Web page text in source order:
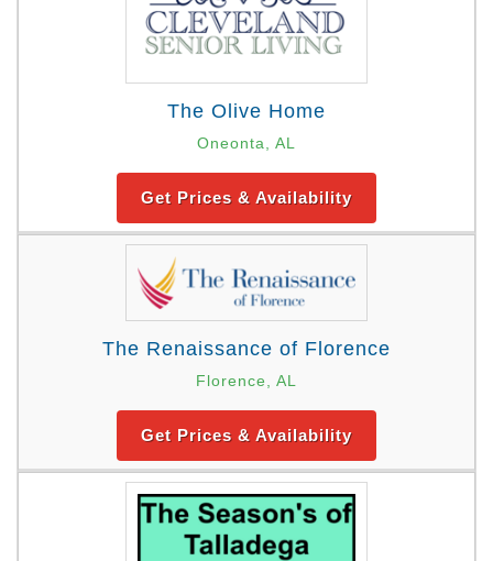
The Olive Home
Oneonta, AL
Get Prices & Availability
The Renaissance of Florence
Florence, AL
Get Prices & Availability